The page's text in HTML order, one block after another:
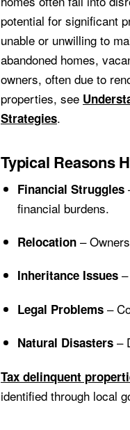
potential for significant
unable or unwilling to
abandoned homes,
owners, often due to
properties, see
Strategies.
Typical Reasons
Financial Struggles
financial burdens.
Relocation–
Inheritance Issues–
Legal Problems–
Natural Disasters–
Tax delinquent
identified through local